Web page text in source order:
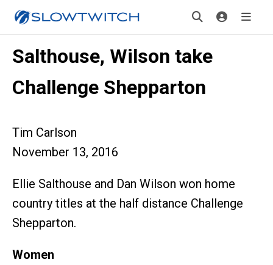
Salthouse, Wilson take
Challenge Shepparton
Tim Carlson
November 13, 2016
Ellie Salthouse and Dan Wilson won home
country titles at the half distance Challenge
Shepparton.
Women